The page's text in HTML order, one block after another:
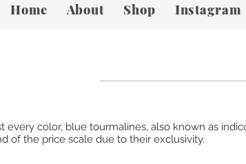
color, blue tourmalines, also known as
of the price scale due to their exclusivity.
Home About Shop Instagram